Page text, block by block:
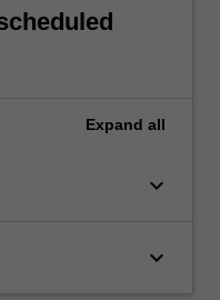
Expand all
keyboard_arrow_down
keyboard_arrow_down